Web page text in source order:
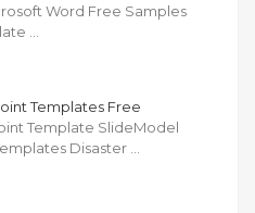
Word Free Samples
…
Templates Free
Template SlideModel
Disaster …